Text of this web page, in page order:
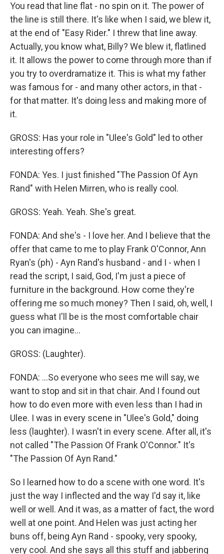
You read that line flat - no spin on it. The power of
the line is still there. It's like when I said, we blew it,
at the end of "Easy Rider." I threw that line away.
Actually, you know what, Billy? We blew it, flatlined
it. It allows the power to come through more than if
you try to overdramatize it. This is what my father
was famous for - and many other actors, in that -
for that matter. It's doing less and making more of
it.
GROSS: Has your role in "Ulee's Gold" led to other
interesting offers?
FONDA: Yes. I just finished "The Passion Of Ayn
Rand" with Helen Mirren, who is really cool.
GROSS: Yeah. Yeah. She's great.
FONDA: And she's - I love her. And I believe that the
offer that came to me to play Frank O'Connor, Ann
Ryan's (ph) - Ayn Rand's husband - and I - when I
read the script, I said, God, I'm just a piece of
furniture in the background. How come they're
offering me so much money? Then I said, oh, well, I
guess what I'll be is the most comfortable chair
you can imagine...
GROSS: (Laughter).
FONDA: ...So everyone who sees me will say, we
want to stop and sit in that chair. And I found out
how to do even more with even less than I had in
Ulee. I was in every scene in "Ulee's Gold," doing
less (laughter). I wasn't in every scene. After all, it's
not called "The Passion Of Frank O'Connor." It's
"The Passion Of Ayn Rand."
So I learned how to do a scene with one word. It's
just the way I inflected and the way I'd say it, like
well or well. And it was, as a matter of fact, the word
well at one point. And Helen was just acting her
buns off, being Ayn Rand - spooky, very spooky,
very cool. And she says all this stuff and jabbering